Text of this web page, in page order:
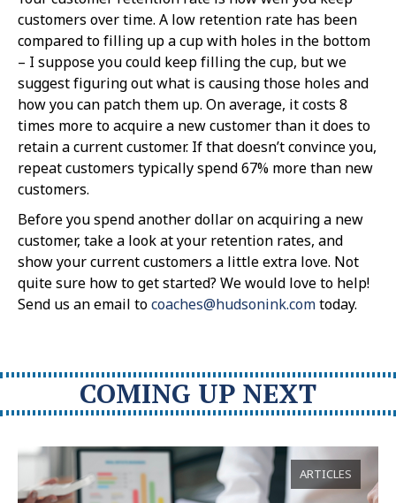
customers over time. A low retention rate has been
compared to filling up a cup with holes in the bottom
– I suppose you could keep filling the cup, but we
suggest figuring out what is causing those holes and
how you can patch them up. On average, it costs 8
times more to acquire a new customer than it does to
retain a current customer. If that doesn’t convince you,
repeat customers typically spend 67% more than new
customers.
Before you spend another dollar on acquiring a new
customer, take a look at your retention rates, and
show your current customers a little extra love. Not
quite sure how to get started? We would love to help!
Send us an email tocoaches@hudsonink.comtoday.
COMING UP NEXT
ARTICLES